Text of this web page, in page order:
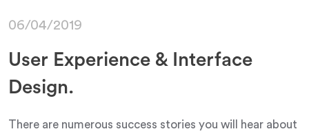
06/04/2019
User Experience & Interface
Design.
There are numerous success stories you will hear about